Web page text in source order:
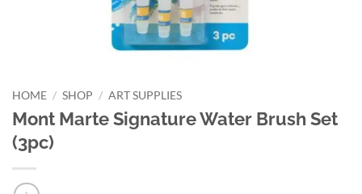
HOME / SHOP / ART SUPPLIES
Mont Marte Signature Water Brush Set
(3pc)